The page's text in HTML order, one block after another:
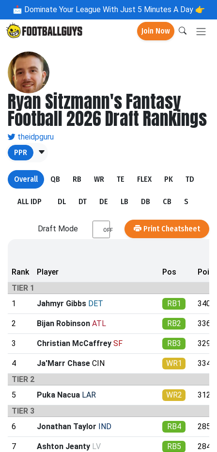
📩 Dominate Your League With Just 5 Minutes A Day 👉
Join Now
Ryan Sitzmann's Fantasy
Football 2026 Draft Rankings
theidpguru
PPR
Overall QB RB WR TE FLEX PK TD
ALL IDP DL DT DE LB DB CB S
Draft Mode OFF Print Cheatsheet
Rank Player Pos
TIER 1
1
Jahmyr Gibbs DET RB1
2 Bijan Robinson ATL RB2
3 Christian McCaffrey SF RB3
4 Ja'Marr Chase CIN WR1
TIER 2
5
Puka Nacua LAR WR2
TIER 3
6
Jonathan Taylor IND RB4
7 Ashton Jeanty LV RB5